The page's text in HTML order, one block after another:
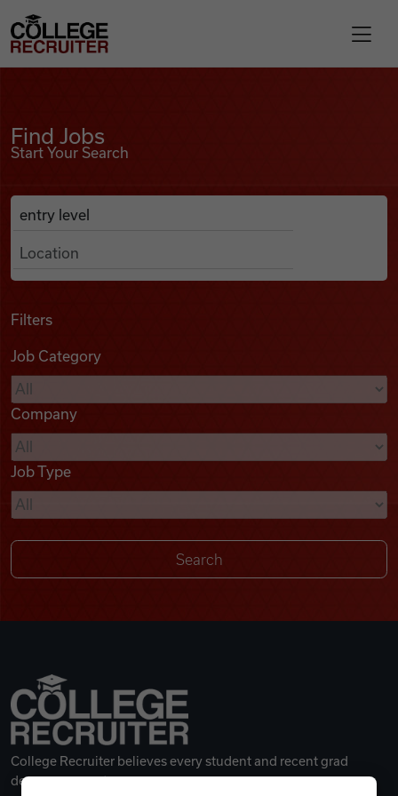
Find Jobs
Podcasts
Videos
Remote Jobs
College Recruiter
Find Jobs
Start Your Search
Search Job Listings
Anywhere
Filters
Job Category
Company
Job Type
College Recruiter believes every student and recent grad
deserves a great career.